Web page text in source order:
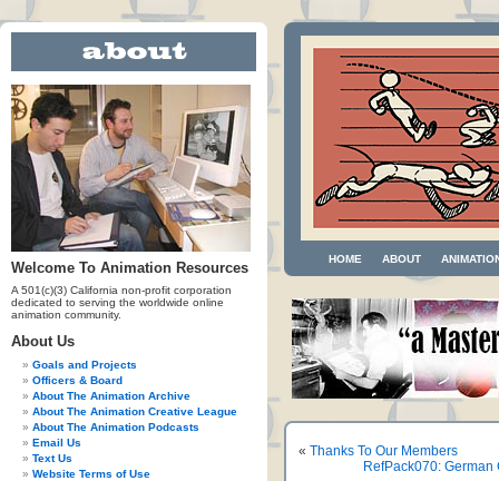
Welcome To Animation Resources
A 501(c)(3) California non-profit corporation
dedicated to serving the worldwide online
animation community.
About Us
Goals and Projects
Officers & Board
About The Animation Archive
About The Animation Creative League
About The Animation Podcasts
Email Us
Text Us
Website Terms of Use
HOME ABOUT
« Thanks To Our Members
RefPack070: